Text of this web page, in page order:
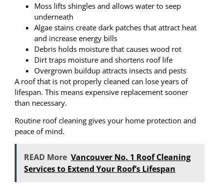
Moss lifts shingles and allows water to seep
underneath
Algae stains create dark patches that attract heat
and increase energy bills
Debris holds moisture that causes wood rot
Dirt traps moisture and shortens roof life
Overgrown buildup attracts insects and pests
A roof that is not properly cleaned can lose years of
lifespan. This means expensive replacement sooner
than necessary.
Routine roof cleaning gives your home protection and
peace of mind.
READ More Vancouver No. 1 Roof Cleaning
Services to Extend Your Roof’s Lifespan